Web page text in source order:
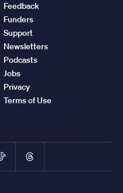
Feedback
Funders
Support
Newsletters
Podcasts
Jobs
Privacy
Terms of Use
TikTokThreads